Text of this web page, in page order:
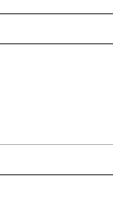
offer custom builds
Custom Truck One
transform
trucks for sale,